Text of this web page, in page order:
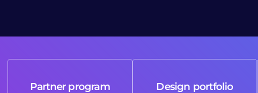
Partner program Design portfolio